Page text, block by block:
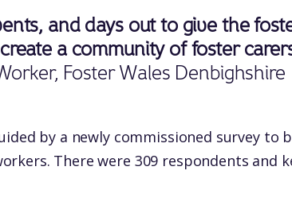
and days out to give the
a community of foster
Foster Wales Denbighshire
by a newly commissioned survey to
There were 309 respondents and